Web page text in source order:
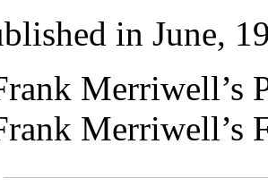
in June,
Merriwell’s
Merriwell’s